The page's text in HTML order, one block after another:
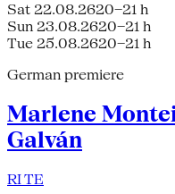
Sat 22.08.2620–21 h
Sun 23.08.2620–21 h
Tue 25.08.2620–21 h
German premiere
Marlene
Galván
RI TE